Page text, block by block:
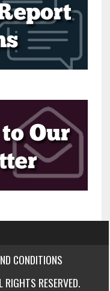
CONDITIONS
RESERVED.